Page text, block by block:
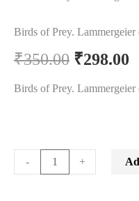
Birds of Prey.
₹350.00 ₹298.00
Birds of Prey.
- +